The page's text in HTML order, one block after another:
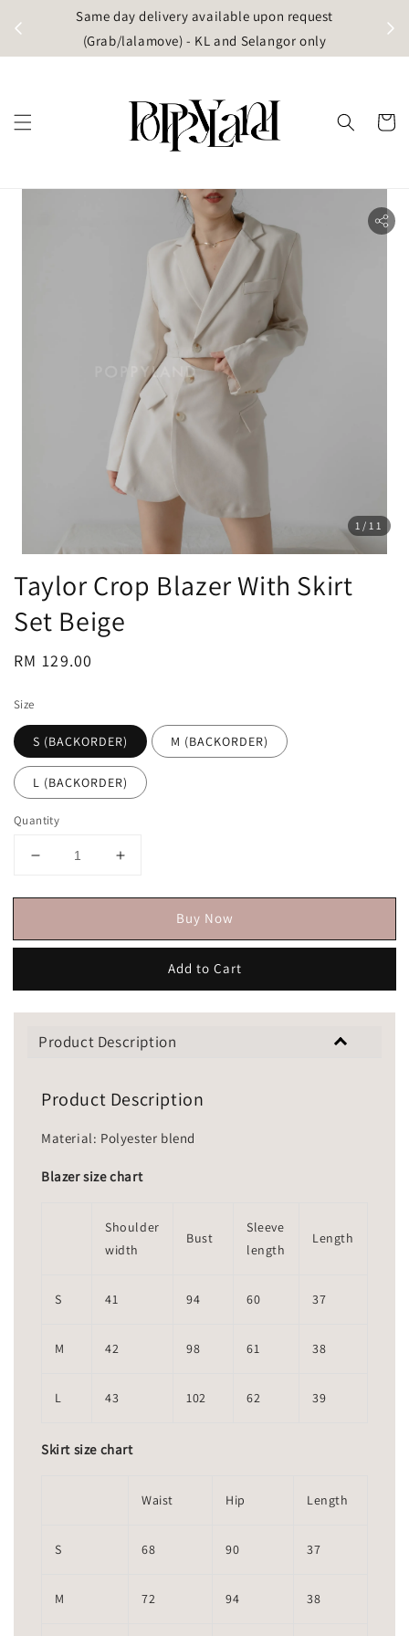
Same day delivery available upon request
(Grab/lalamove) - KL and Selangor only
1 /11
Taylor Crop Blazer With Skirt
Set Beige
Regular
RM 129.00
Size
S (BACKORDER) M (BACKORDER)
L (BACKORDER)
Quantity
Buy Now
Add to Cart
Product Description
Product Description
Material: Polyester blend
Blazer size chart
Shoulder
width
Bust
Sleeve
length
Length
S 41 94 60 37
M 42 98 61 38
L 43 102 62 39
Skirt size chart
Waist Hip Length
S 68 90 37
M 72 94 38